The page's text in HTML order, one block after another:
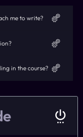
me to write?
in the course?